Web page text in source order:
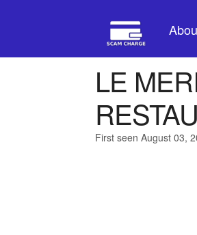
LE
First seen August 03,